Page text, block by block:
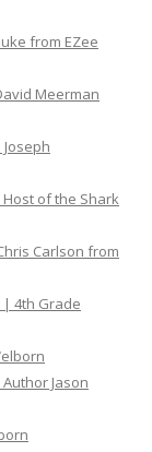
from EZee
Meerman
Host of the Shark
Carlson from
| 4th Grade
Jason